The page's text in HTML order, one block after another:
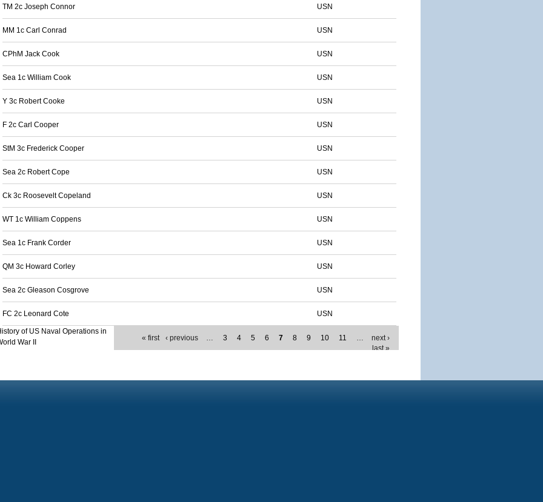
TM 2c Joseph Connor USN
MM 1c Carl Conrad USN
CPhM Jack Cook USN
Sea 1c William Cook USN
Y 3c Robert Cooke USN
F 2c Carl Cooper USN
StM 3c Frederick Cooper USN
Sea 2c Robert Cope USN
Ck 3c Roosevelt Copeland USN
WT 1c William Coppens USN
Sea 1c Frank Corder USN
QM 3c Howard Corley USN
Sea 2c Gleason Cosgrove USN
FC 2c Leonard Cote USN
« first ‹ previous … 3 4 5 6 7 8 9 10 11 …
next ›
last »
of US Naval Operations in
War II